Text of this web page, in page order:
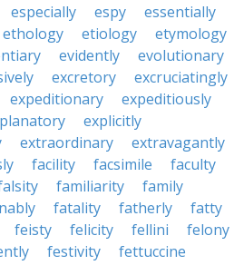
especially espy
essentially
ethology etiology
etymology
evidently
evolutionary
excretory
excruciatingly
expeditionary
expeditiously
explicitly
extraordinary
extravagantly
facility facsimile
faculty
familiarity
family
fatality fatherly
fatty
feisty felicity fellini
felony
festivity
fettuccine